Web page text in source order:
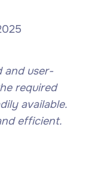
and user-
required
available.
efficient.